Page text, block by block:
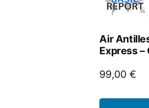
Air
Express –
99,00€